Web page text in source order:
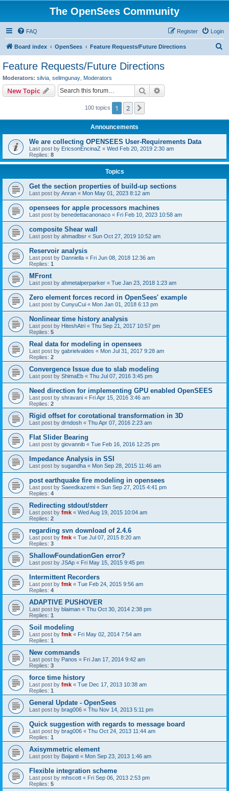
The OpenSees Community
FAQ Login
Register
Board index OpenSees Feature Requests/Future Directions
Feature Requests/Future Directions
Moderators: silvia selimgunay Moderators
New Topic Search
100 topics 1 2
Announcements
We are collecting OPENSEES User-Requirements Data
Last post by EricsonEncinaZ « Wed Feb 20, 2019 2:30 am
Replies: 8
Topics
Get the section properties of build-up sections
Last post by Anran « Mon May 01, 2023 8:12 am
opensees for apple processors machines
Last post by benedettacanonaco « Fri Feb 10, 2023 10:58 am
composite Shear wall
Last post by ahmadbsr « Sun Oct 27, 2019 10:52 am
Reservoir analysis
Last post by Danniella « Fri Jun 08, 2018 12:36 am
Replies: 1
MFront
Last post by ahmetalperparker « Tue Jan 23, 2018 1:23 am
Zero element forces record in OpenSees' example
Last post by CunyuCui « Mon Jan 01, 2018 6:13 pm
Nonlinear time history analysis
Last post by HiteshAtri « Thu Sep 21, 2017 10:57 pm
Replies: 5
Real data for modeling in opensees
Last post by gabrielvaldes « Mon Jul 31, 2017 9:28 am
Replies: 2
Convergence Issue due to slab modeling
Last post by ShimaEb « Thu Jul 07, 2016 3:45 pm
Need direction for implementing GPU enabled OpenSEES
Last post by shravani « Fri Apr 15, 2016 3:46 am
Replies: 2
Rigid offset for corotational transformation in 3D
Last post by drndosh « Thu Apr 07, 2016 2:23 am
Flat Slider Bearing
Last post by giovannib « Tue Feb 16, 2016 12:25 pm
Impedance Analysis in SSI
Last post by sugandha « Mon Sep 28, 2015 11:46 am
post earthquake fire modeling in opensees
Last post by Saeedkazemi « Sun Sep 27, 2015 4:41 pm
Replies: 4
Redirecting stdout/stderr
Last post by fmk « Wed Aug 19, 2015 10:04 am
Replies: 2
regarding svn download of 2.4.6
Last post by fmk « Tue Jul 07, 2015 8:20 am
Replies: 3
ShallowFoundationGen error?
Last post by JSAp « Fri May 15, 2015 9:45 pm
Intermittent Recorders
Last post by fmk « Tue Feb 24, 2015 9:56 am
Replies: 4
ADAPTIVE PUSHOVER
Last post by blaiman « Thu Oct 30, 2014 2:38 pm
Replies: 1
Soil modeling
Last post by fmk « Fri May 02, 2014 7:54 am
Replies: 1
New commands
Last post by Panos « Fri Jan 17, 2014 9:42 am
Replies: 3
force time history
Last post by fmk « Tue Dec 17, 2013 10:38 am
Replies: 1
General Update - OpenSees
Last post by brag006 « Thu Nov 14, 2013 5:11 pm
Quick suggestion with regards to message board
Last post by brag006 « Thu Oct 24, 2013 11:44 am
Replies: 1
Axisymmetric element
Last post by Baijanti « Mon Sep 23, 2013 1:46 am
Flexible integration scheme
Last post by mhscott « Fri Sep 06, 2013 2:53 pm
Replies: 5